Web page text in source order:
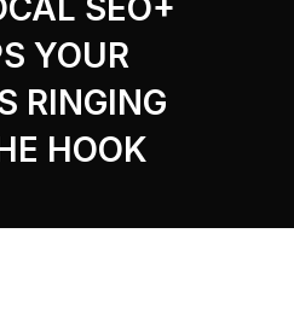
SEO+
YOUR
RINGING
HOOK